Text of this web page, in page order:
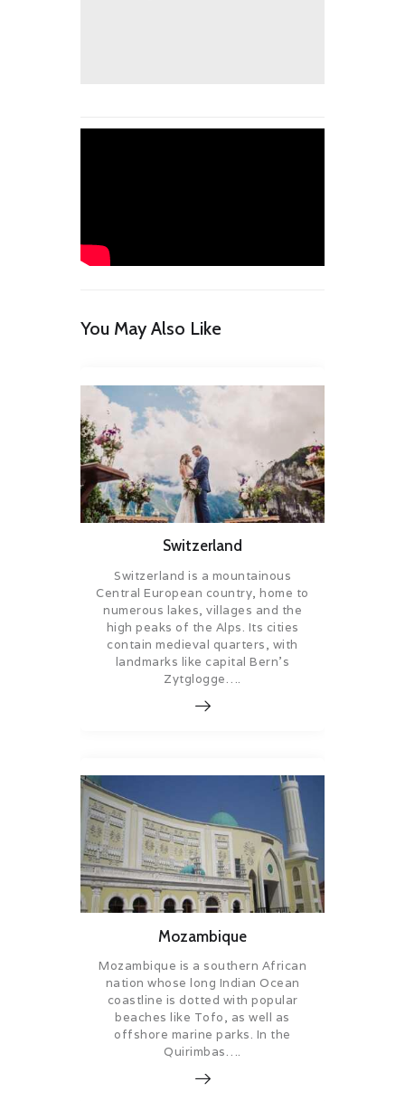
You May Also Like
Switzerland
Switzerland is a mountainous
Central European country, home to
numerous lakes, villages and the
high peaks of the Alps. Its cities
contain medieval quarters, with
landmarks like capital Bern’s
Zytglogge….
Mozambique
Mozambique is a southern African
nation whose long Indian Ocean
coastline is dotted with popular
beaches like Tofo, as well as
offshore marine parks. In the
Quirimbas….